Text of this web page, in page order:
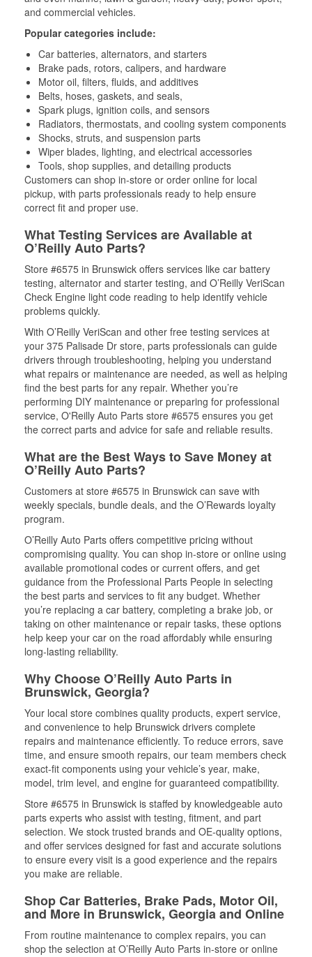
and commercial vehicles.
Popular categories include:
Car batteries, alternators, and starters
Brake pads, rotors, calipers, and hardware
Motor oil, filters, fluids, and additives
Belts, hoses, gaskets, and seals,
Spark plugs, ignition coils, and sensors
Radiators, thermostats, and cooling system components
Shocks, struts, and suspension parts
Wiper blades, lighting, and electrical accessories
Tools, shop supplies, and detailing products
Customers can shop in-store or order online for local
pickup, with parts professionals ready to help ensure
correct fit and proper use.
What Testing Services are Available at
O’Reilly Auto Parts?
Store #6575 in Brunswick offers services like car battery
testing, alternator and starter testing, and O’Reilly VeriScan
Check Engine light code reading to help identify vehicle
problems quickly.
With O’Reilly VeriScan and other free testing services at
your 375 Palisade Dr store, parts professionals can guide
drivers through troubleshooting, helping you understand
what repairs or maintenance are needed, as well as helping
find the best parts for any repair. Whether you’re
performing DIY maintenance or preparing for professional
service, O'Reilly Auto Parts store #6575 ensures you get
the correct parts and advice for safe and reliable results.
What are the Best Ways to Save Money at
O’Reilly Auto Parts?
Customers at store #6575 in Brunswick can save with
weekly specials, bundle deals, and the O’Rewards loyalty
program.
O’Reilly Auto Parts offers competitive pricing without
compromising quality. You can shop in-store or online using
available promotional codes or current offers, and get
guidance from the Professional Parts People in selecting
the best parts and services to fit any budget. Whether
you’re replacing a car battery, completing a brake job, or
taking on other maintenance or repair tasks, these options
help keep your car on the road affordably while ensuring
long-lasting reliability.
Why Choose O’Reilly Auto Parts in
Brunswick, Georgia?
Your local store combines quality products, expert service,
and convenience to help Brunswick drivers complete
repairs and maintenance efficiently. To reduce errors, save
time, and ensure smooth repairs, our team members check
exact-fit components using your vehicle’s year, make,
model, trim level, and engine for guaranteed compatibility.
Store #6575 in Brunswick is staffed by knowledgeable auto
parts experts who assist with testing, fitment, and part
selection. We stock trusted brands and OE-quality options,
and offer services designed for fast and accurate solutions
to ensure every visit is a good experience and the repairs
you make are reliable.
Shop Car Batteries, Brake Pads, Motor Oil,
and More in Brunswick, Georgia and Online
From routine maintenance to complex repairs, you can
shop the selection at O’Reilly Auto Parts in-store or online